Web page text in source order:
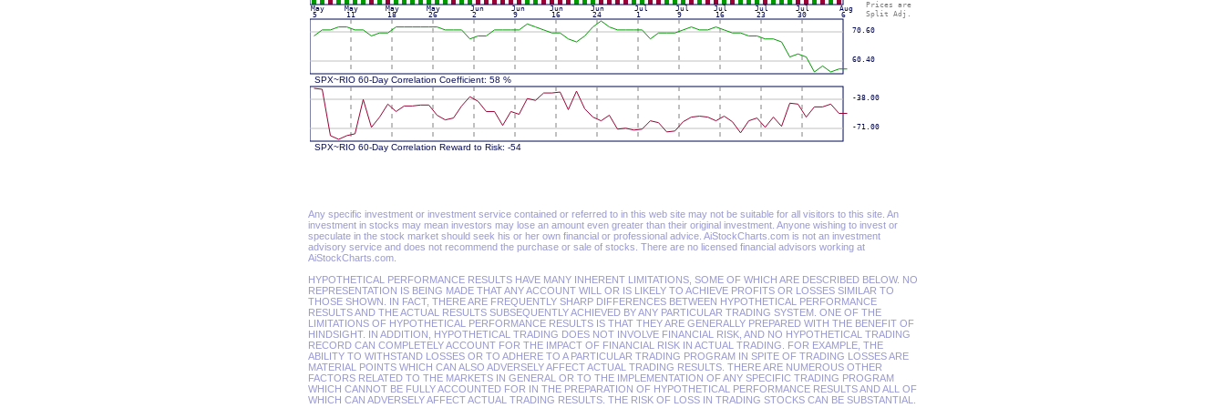
Any specific investment or investment service contained or referred to in this web site may not be suitable for all visitors to this site. An
investment in stocks may mean investors may lose an amount even greater than their original investment. Anyone wishing to invest or
speculate in the stock market should seek his or her own financial or professional advice. AiStockCharts.com is not an investment
advisory service and does not recommend the purchase or sale of stocks. There are no licensed financial advisors working at
AiStockCharts.com.
HYPOTHETICAL PERFORMANCE RESULTS HAVE MANY INHERENT LIMITATIONS, SOME OF WHICH ARE DESCRIBED BELOW. NO
REPRESENTATION IS BEING MADE THAT ANY ACCOUNT WILL OR IS LIKELY TO ACHIEVE PROFITS OR LOSSES SIMILAR TO
THOSE SHOWN. IN FACT, THERE ARE FREQUENTLY SHARP DIFFERENCES BETWEEN HYPOTHETICAL PERFORMANCE
RESULTS AND THE ACTUAL RESULTS SUBSEQUENTLY ACHIEVED BY ANY PARTICULAR TRADING SYSTEM. ONE OF THE
LIMITATIONS OF HYPOTHETICAL PERFORMANCE RESULTS IS THAT THEY ARE GENERALLY PREPARED WITH THE BENEFIT OF
HINDSIGHT. IN ADDITION, HYPOTHETICAL TRADING DOES NOT INVOLVE FINANCIAL RISK, AND NO HYPOTHETICAL TRADING
RECORD CAN COMPLETELY ACCOUNT FOR THE IMPACT OF FINANCIAL RISK IN ACTUAL TRADING. FOR EXAMPLE, THE
ABILITY TO WITHSTAND LOSSES OR TO ADHERE TO A PARTICULAR TRADING PROGRAM IN SPITE OF TRADING LOSSES ARE
MATERIAL POINTS WHICH CAN ALSO ADVERSELY AFFECT ACTUAL TRADING RESULTS. THERE ARE NUMEROUS OTHER
FACTORS RELATED TO THE MARKETS IN GENERAL OR TO THE IMPLEMENTATION OF ANY SPECIFIC TRADING PROGRAM
WHICH CANNOT BE FULLY ACCOUNTED FOR IN THE PREPARATION OF HYPOTHETICAL PERFORMANCE RESULTS AND ALL OF
WHICH CAN ADVERSELY AFFECT ACTUAL TRADING RESULTS. THE RISK OF LOSS IN TRADING STOCKS CAN BE SUBSTANTIAL.